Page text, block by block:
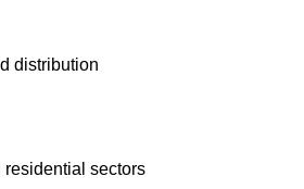
distribution
sectors